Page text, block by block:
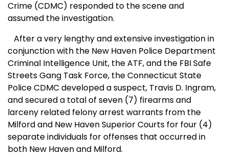
Crime (CDMC) responded to the scene and
assumed the investigation.
After a very lengthy and extensive investigation in
conjunction with the New Haven Police Department
Criminal Intelligence Unit, the ATF, and the FBI Safe
Streets Gang Task Force, the Connecticut State
Police CDMC developed a suspect, Travis D. Ingram,
and secured a total of seven (7) firearms and
larceny related felony arrest warrants from the
Milford and New Haven Superior Courts for four (4)
separate individuals for offenses that occurred in
both New Haven and Milford.